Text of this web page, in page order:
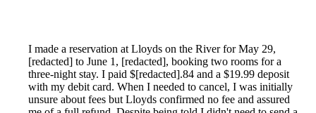
I made a reservation at Lloyds on the River for May 29,
[redacted] to June 1, [redacted], booking two rooms for a
three-night stay. I paid $[redacted].84 and a $19.99 deposit
with my debit card. When I needed to cancel, I was initially
unsure about fees but Lloyds confirmed no fee and assured